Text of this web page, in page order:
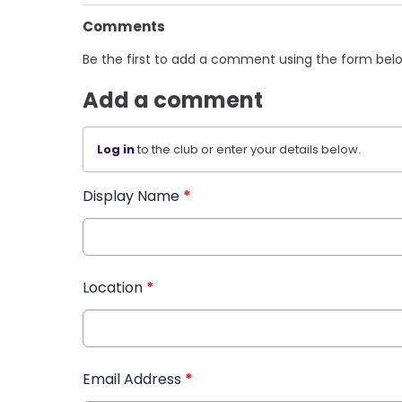
Comments
Be the first to add a comment using the form
Add a comment
Log into the club or enter your details below.
Display Name *
Location *
Email Address *